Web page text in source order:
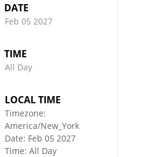
DATE
Feb 05 2027
TIME
All Day
LOCAL TIME
Timezone:
America/New_York
Date: Feb 05 2027
Time: All Day